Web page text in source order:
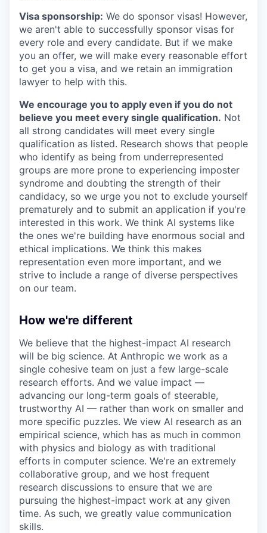
Visa sponsorship: We do sponsor visas! However,
we aren't able to successfully sponsor visas for
every role and every candidate. But if we make
you an offer, we will make every reasonable effort
to get you a visa, and we retain an immigration
lawyer to help with this.
We encourage you to apply even if you do not
believe you meet every single qualification. Not
all strong candidates will meet every single
qualification as listed. Research shows that people
who identify as being from underrepresented
groups are more prone to experiencing imposter
syndrome and doubting the strength of their
candidacy, so we urge you not to exclude yourself
prematurely and to submit an application if you're
interested in this work. We think AI systems like
the ones we're building have enormous social and
ethical implications. We think this makes
representation even more important, and we
strive to include a range of diverse perspectives
on our team.
How we're different
We believe that the highest-impact AI research
will be big science. At Anthropic we work as a
single cohesive team on just a few large-scale
research efforts. And we value impact —
advancing our long-term goals of steerable,
trustworthy AI — rather than work on smaller and
more specific puzzles. We view AI research as an
empirical science, which has as much in common
with physics and biology as with traditional
efforts in computer science. We're an extremely
collaborative group, and we host frequent
research discussions to ensure that we are
pursuing the highest-impact work at any given
time. As such, we greatly value communication
skills.